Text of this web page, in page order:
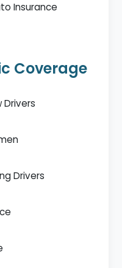
Insurance
Coverage
Drivers
Drivers